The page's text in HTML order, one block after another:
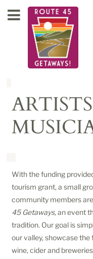
With the funding
tourism grant, a small
community members
45 Getaways,an event
tradition. Our goal is
our valley, showcase
wine, cider and